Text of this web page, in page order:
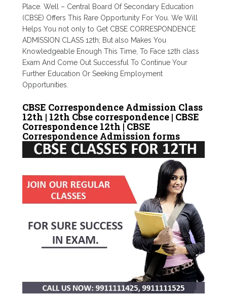
Place. Well – Central Board Of Secondary Education
(CBSE) Offers This Rare Opportunity For You. We Will
Helps You not only to Get CBSE CORRESPONDENCE
ADMISSION CLASS 12th; But also Makes You
Knowledgeable Enough This Time, To Face 12th class
Exam And Come Out Successful To Continue Your
Further Education Or Seeking Employment
Opportunities.
CBSE Correspondence Admission Class
12th | 12th Cbse correspondence | CBSE
Correspondence 12th | CBSE
Correspondence Admission forms